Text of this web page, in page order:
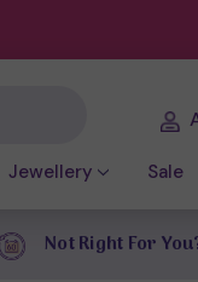
Jewellery Sale
Not Right For